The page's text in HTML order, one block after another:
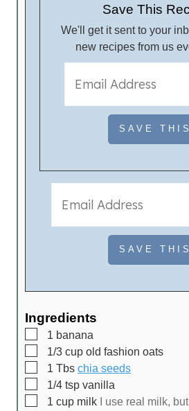
Save This
We'll get it sent to your inbox! Plus, get
new recipes from us
Ingredients
▢
1 banana
▢
1/3 cup old fashion oats
▢
1 Tbs chia seeds
▢
1/4 tsp vanilla
▢
1 cup milk I use real milk,